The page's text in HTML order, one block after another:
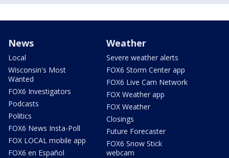
News
Local
Wisconsin's Most
Wanted
FOX6 Investigators
Podcasts
Politics
FOX6 News Insta-Poll
FOX LOCAL mobile app
FOX6 en Español
Weather
Severe weather alerts
FOX6 Storm Center app
FOX6 Live Cam Network
FOX Weather app
FOX Weather
Closings
Future Forecaster
FOX6 Snow Stick
webcam